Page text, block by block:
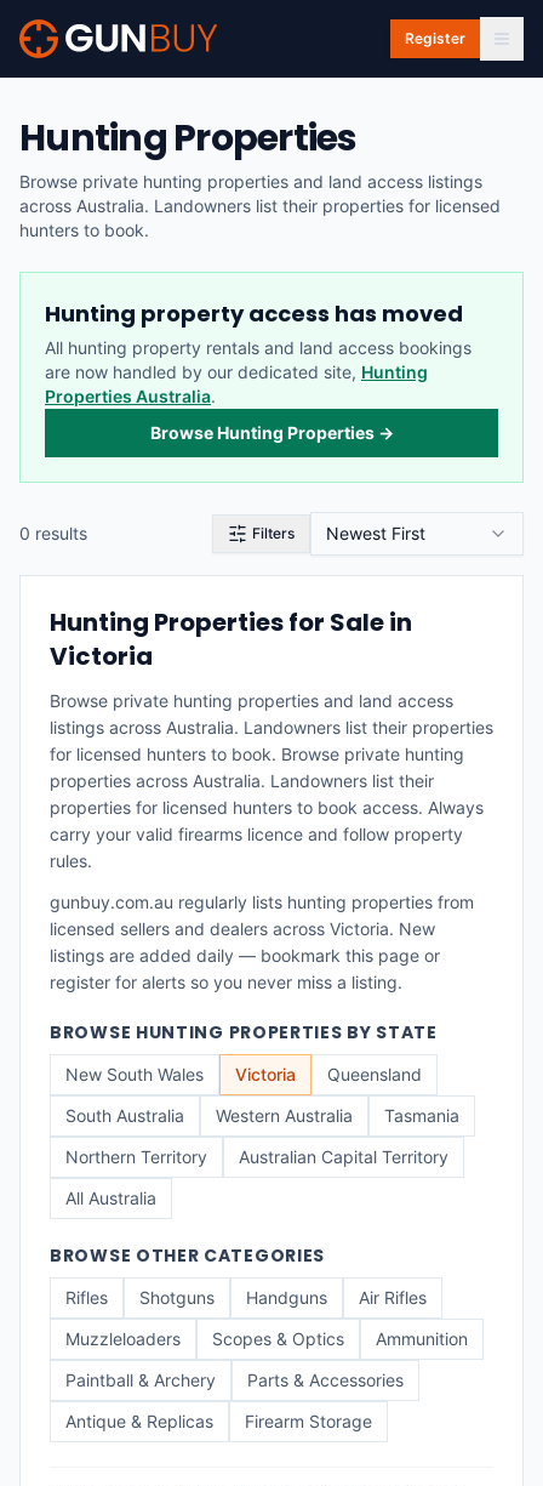
Skip to main content
Register
Hunting Properties
Browse private hunting properties and land access listings
across Australia. Landowners list their properties for licensed
hunters to book.
Hunting property access has moved
All hunting property rentals and land access bookings
are now handled by our dedicated site, Hunting
Properties Australia.
Browse Hunting Properties →
0 results Filters Newest First
Hunting Properties for Sale in
Victoria
Browse private hunting properties and land access
listings across Australia. Landowners list their properties
for licensed hunters to book. Browse private hunting
properties across Australia. Landowners list their
properties for licensed hunters to book access. Always
carry your valid firearms licence and follow property
rules.
gunbuy.com.au regularly lists hunting properties from
licensed sellers and dealers across Victoria. New
listings are added daily — bookmark this page or
register for alerts so you never miss a listing.
BROWSE HUNTING PROPERTIES BY STATE
New South Wales Victoria
Queensland
South Australia
Western Australia
Tasmania
Northern Territory
Australian Capital Territory
All Australia
BROWSE OTHER CATEGORIES
Rifles Shotguns Handguns
Air Rifles
Muzzleloaders
Scopes & Optics
Ammunition
Paintball & Archery
Parts & Accessories
Antique & Replicas
Firearm Storage